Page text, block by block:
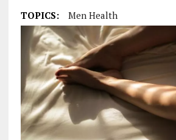
TOPICS: Men Health